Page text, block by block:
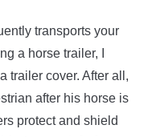
transports your
a horse trailer, I
trailer cover. After all,
after his horse is
protect and shield